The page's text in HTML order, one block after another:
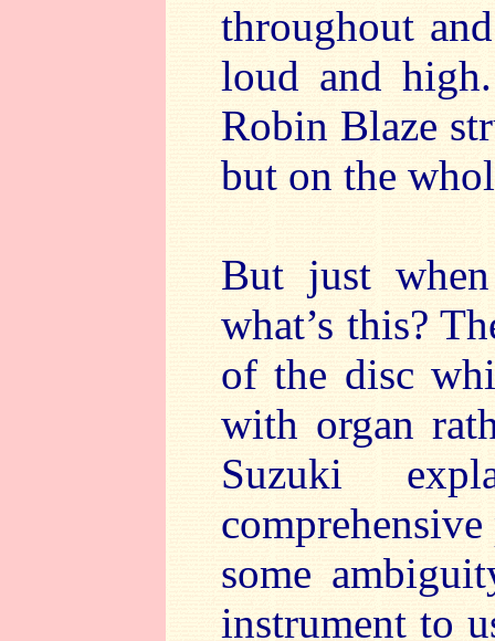
throughout
loud and
Robin Blaze
but on the
But just
what’s this?
of the disc
with organ
Suzuki
some
instrument to